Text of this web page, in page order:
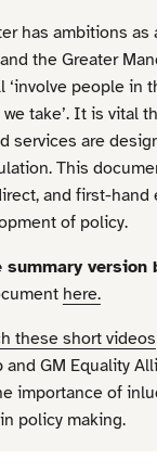
has ambitions
the Greater
‘involve people in
take’. It is vital
services are
This
and first-hand
of policy.
summary version
here.
these short videos
and GM Equality
importance of
policy making.